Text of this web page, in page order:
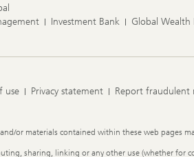
Investment Bank Global
use Privacy statement Report fraudulent
or materials contained within these web pages
sharing, linking or any other use (whether for